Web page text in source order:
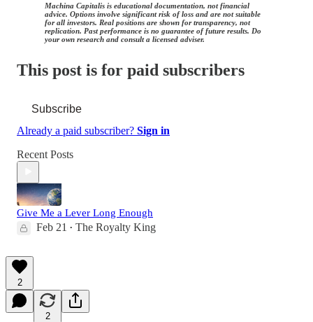
Machina Capitalis is educational documentation, not financial
advice. Options involve significant risk of loss and are not suitable
for all investors. Real positions are shown for transparency, not
replication. Past performance is no guarantee of future results. Do
your own research and consult a licensed adviser.
This post is for paid subscribers
Subscribe
Already a paid subscriber? Sign in
Recent Posts
Give Me a Lever Long Enough
Feb 21 • The Royalty King
2
2